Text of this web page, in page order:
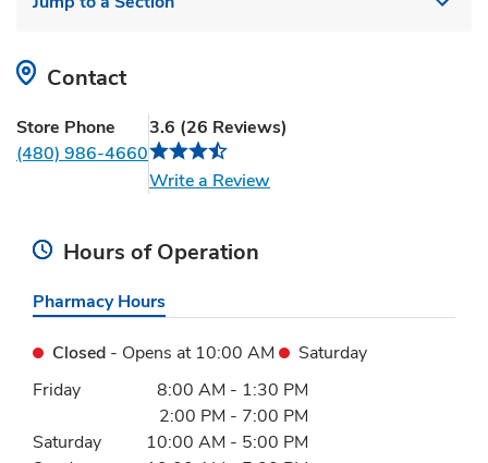
Contact
Store Phone
(480) 986-4660
3.6 (26 Reviews)
Write a ReviewLink Opens in New Tab
Hours of Operation
Pharmacy Hours
Closed - Opens at 10:00 AM
Saturday
Day of the WeekHours
Friday 8:00 AM - 1:30 PM
2:00 PM - 7:00 PM
Saturday
10:00 AM - 5:00 PM